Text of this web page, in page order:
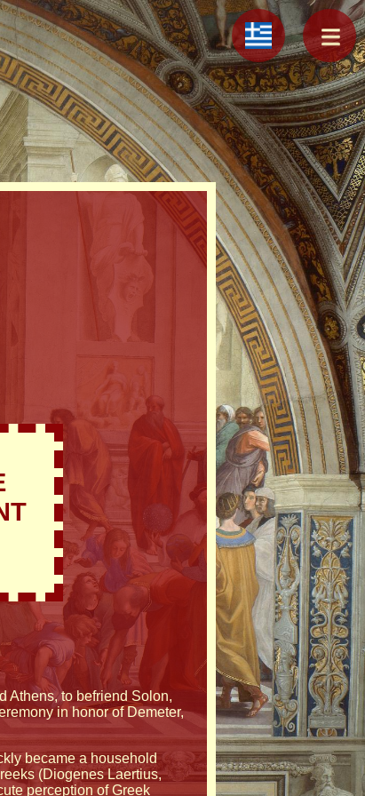
Athens, to befriend Solon,
in honor of Demeter,
became a household
(Diogenes Laertius,
perception of Greek